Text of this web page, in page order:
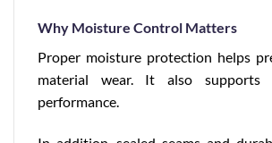
Why Moisture Control Matters
Proper moisture protection helps
material wear. It also supports
performance.